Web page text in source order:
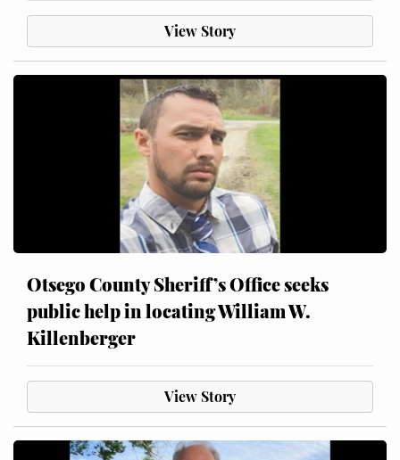
View Story
Otsego County Sheriff’s Office seeks
public help in locating William W.
Killenberger
View Story